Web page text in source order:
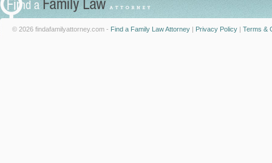
© 2026 findafamilyattorney.com - Find a Family Law Attorney | Privacy Policy | Terms &